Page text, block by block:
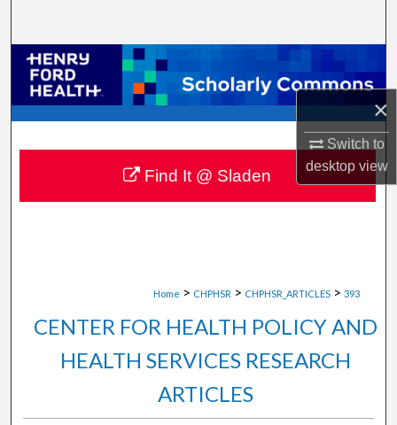
×
Switch to
desktopview
Browse Collections
My Account
About
Digital Commons Network™
Home > CHPHSR > CHPHSR_ARTICLES > 393
CENTER FOR HEALTH POLICY AND
HEALTH SERVICES RESEARCH
ARTICLES
Find It @ Sladen